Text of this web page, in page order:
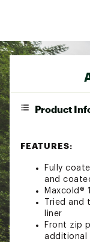
Product
FEATURES:
Fully
and
Maxcold®
Tried and
liner
Front zip
additional